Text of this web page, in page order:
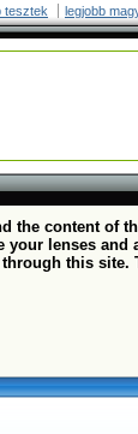
tesztek legjobb
the content of
your lenses and
this site.